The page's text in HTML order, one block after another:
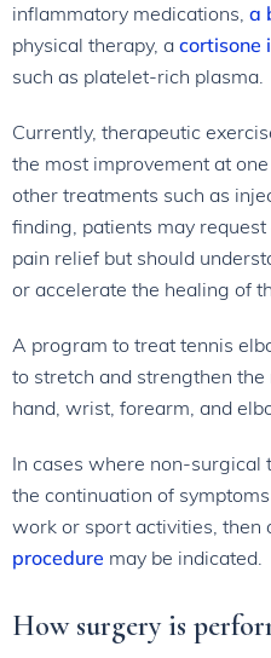
inflammatory medications, a
physical therapy, a cortisone
such as platelet-rich plasma.
Currently, therapeutic
the most improvement at
other treatments such as
finding, patients may
pain relief but should
or accelerate the healing of
A program to treat tennis
to stretch and strengthen
hand, wrist, forearm, and
In cases where non-surgical
the continuation of
work or sport activities, then
procedure may be indicated.
How surgery is